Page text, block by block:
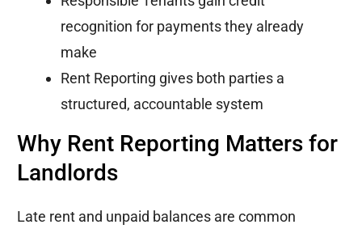
recognition for payments they already
make
Rent Reporting gives both parties a
structured, accountable system
Why Rent Reporting Matters for
Landlords
Late rent and unpaid balances are common